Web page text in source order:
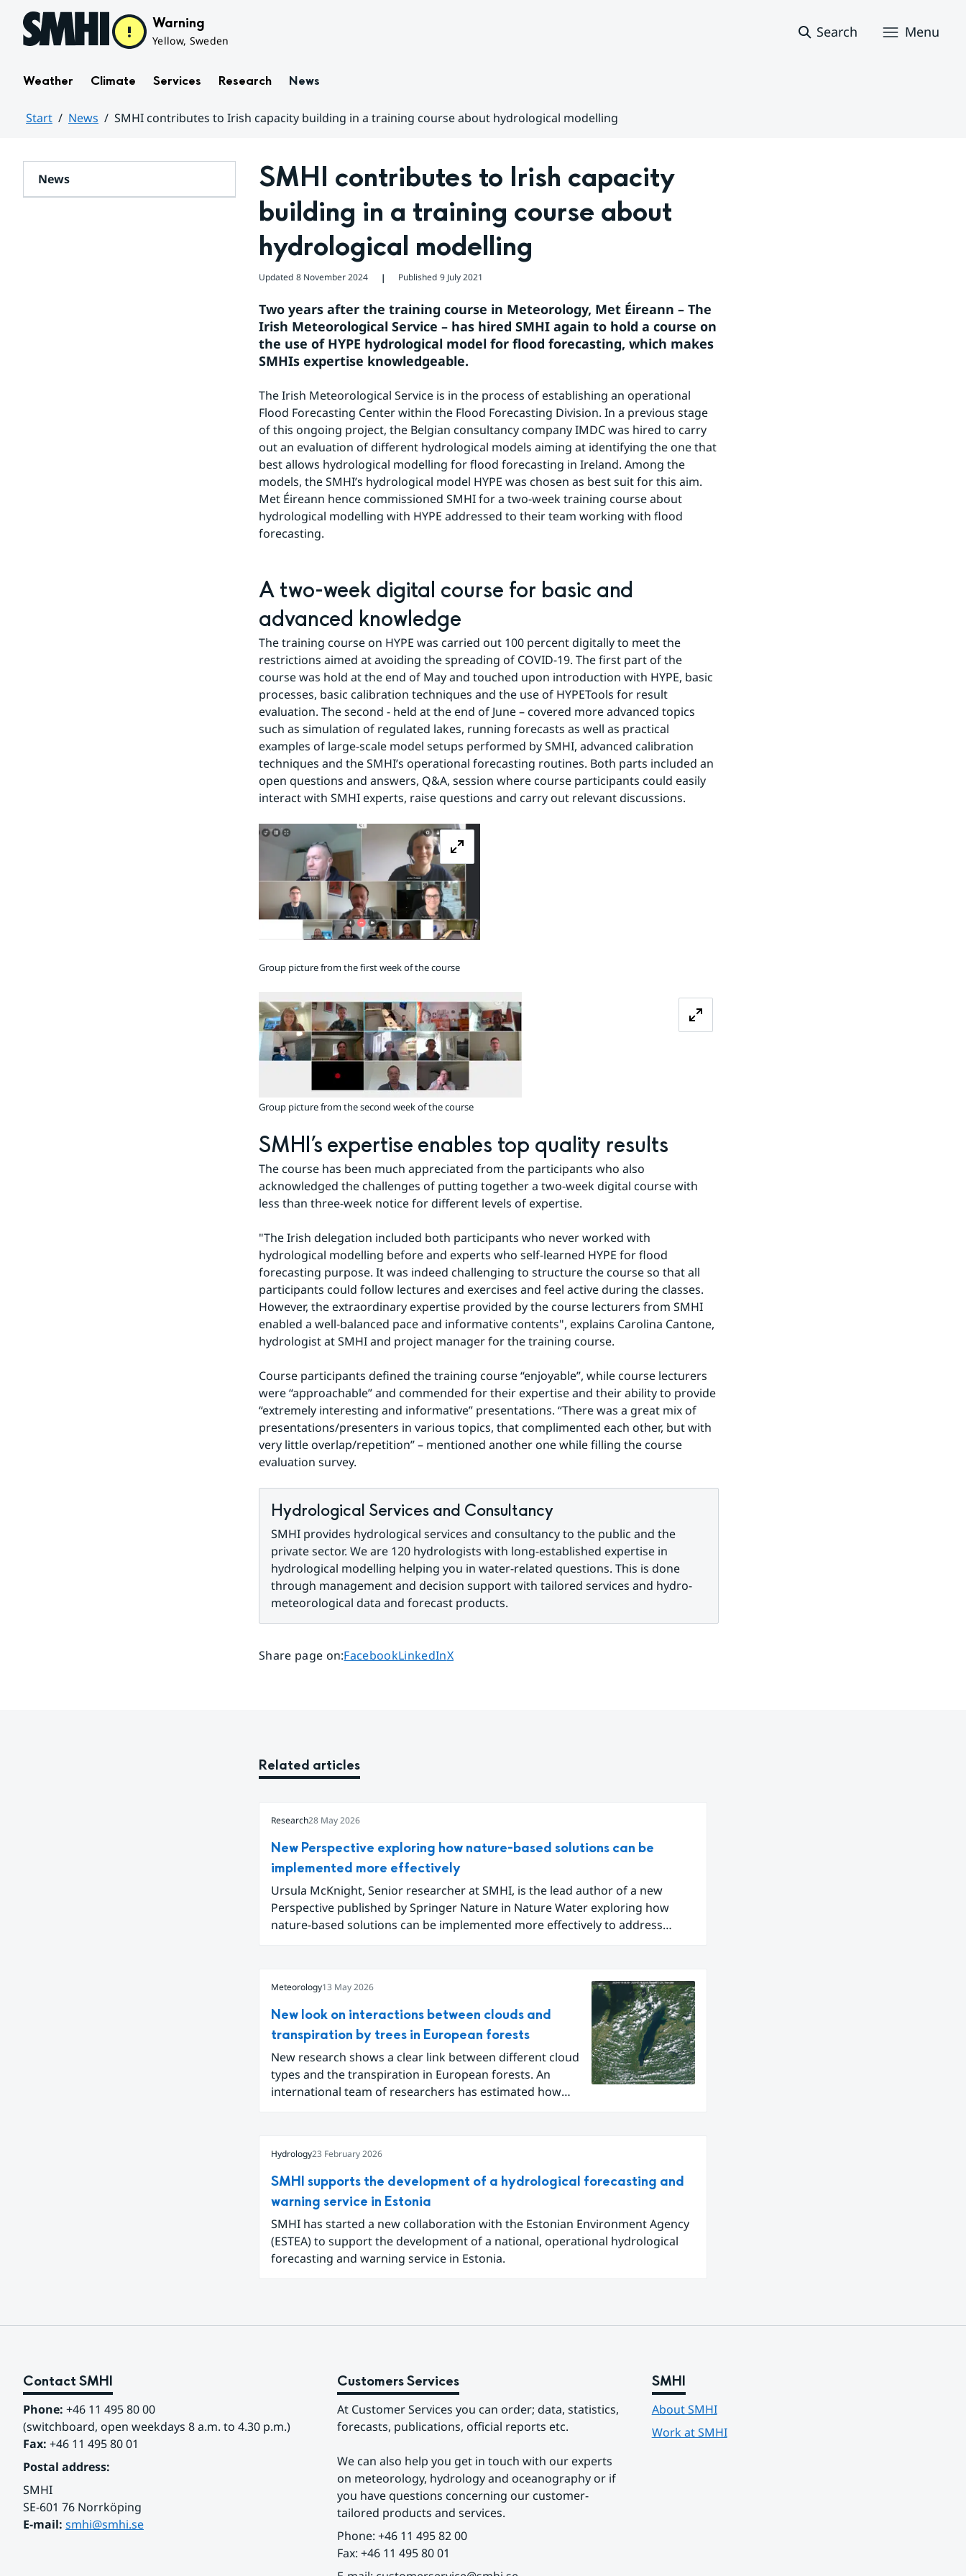
Hoppa till sidans innehåll Warning
Yellow, Sweden
Search Menu
Weather Climate Services Research News
Start News
SMHI contributes to Irish capacity building in a training course about hydrological modelling
News
SMHI contributes to Irish capacity
building in a training course about
hydrological modelling
Updated 8 November 2024 ❘ Published 9 July 2021
Two years after the training course in Meteorology, Met Éireann – The
Irish Meteorological Service – has hired SMHI again to hold a course on
the use of HYPE hydrological model for flood forecasting, which makes
SMHIs expertise knowledgeable.
The Irish Meteorological Service is in the process of establishing an operational
Flood Forecasting Center within the Flood Forecasting Division. In a previous stage
of this ongoing project, the Belgian consultancy company IMDC was hired to carry
out an evaluation of different hydrological models aiming at identifying the one that
best allows hydrological modelling for flood forecasting in Ireland. Among the
models, the SMHI’s hydrological model HYPE was chosen as best suit for this aim.
Met Éireann hence commissioned SMHI for a two-week training course about
hydrological modelling with HYPE addressed to their team working with flood
forecasting.
A two-week digital course for basic and
advanced knowledge
The training course on HYPE was carried out 100 percent digitally to meet the
restrictions aimed at avoiding the spreading of COVID-19. The first part of the
course was hold at the end of May and touched upon introduction with HYPE, basic
processes, basic calibration techniques and the use of HYPETools for result
evaluation. The second - held at the end of June – covered more advanced topics
such as simulation of regulated lakes, running forecasts as well as practical
examples of large-scale model setups performed by SMHI, advanced calibration
techniques and the SMHI’s operational forecasting routines. Both parts included an
open questions and answers, Q&A, session where course participants could easily
interact with SMHI experts, raise questions and carry out relevant discussions.
Zoom image
Group picture from the first week of the course
Group picture from the second week of the course
SMHI’s expertise enables top quality results
The course has been much appreciated from the participants who also
acknowledged the challenges of putting together a two-week digital course with
less than three-week notice for different levels of expertise.
"The Irish delegation included both participants who never worked with
hydrological modelling before and experts who self-learned HYPE for flood
forecasting purpose. It was indeed challenging to structure the course so that all
participants could follow lectures and exercises and feel active during the classes.
However, the extraordinary expertise provided by the course lecturers from SMHI
enabled a well-balanced pace and informative contents", explains Carolina Cantone,
hydrologist at SMHI and project manager for the training course.
Course participants defined the training course “enjoyable”, while course lecturers
were “approachable” and commended for their expertise and their ability to provide
“extremely interesting and informative” presentations. “There was a great mix of
presentations/presenters in various topics, that complimented each other, but with
very little overlap/repetition” – mentioned another one while filling the course
evaluation survey.
Hydrological Services and Consultancy
SMHI provides hydrological services and consultancy to the public and the
private sector. We are 120 hydrologists with long-established expertise in
hydrological modelling helping you in water-related questions. This is done
through management and decision support with tailored services and hydro-
meteorological data and forecast products.
Share page on:Share page on
FacebookShare page on
LinkedInShare page on
X
Related articles
Research28 May 2026
New Perspective exploring how nature-based solutions can be
implemented more effectively
Ursula McKnight, Senior researcher at SMHI, is the lead author of a new
Perspective published by Springer Nature in Nature Water exploring how
nature-based solutions can be implemented more effectively to address
Meteorology13 May 2026
New look on interactions between clouds and
transpiration by trees in European forests
New research shows a clear link between different cloud
types and the transpiration in European forests. An
international team of researchers has estimated how
Hydrology23 February 2026
SMHI supports the development of a hydrological forecasting and
warning service in Estonia
SMHI has started a new collaboration with the Estonian Environment Agency
(ESTEA) to support the development of a national, operational hydrological
forecasting and warning service in Estonia.
Contact SMHI
Phone: +46 11 495 80 00
(switchboard, open weekdays 8 a.m. to 4.30 p.m.)
Fax: +46 11 495 80 01
Postal address:
SMHI
SE-601 76 Norrköping
E-mail: smhi@smhi.se
Customers Services
At Customer Services you can order; data, statistics,
forecasts, publications, official reports etc.
We can also help you get in touch with our experts
on meteorology, hydrology and oceanography or if
you have questions concerning our customer-
tailored products and services.
Phone: +46 11 495 82 00
Fax: +46 11 495 80 01
SMHI
About SMHI
Work at SMHI